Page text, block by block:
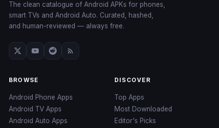
The clean catalogue of Android APKs for phones,
smart TVs and Android Auto. Curated, hashed,
and human-reviewed — always free.
BROWSE
Android Phone Apps
Android TV Apps
Android Auto Apps
DISCOVER
Top Apps
Most Downloaded
Editor's Picks